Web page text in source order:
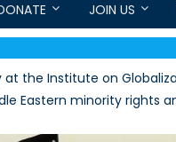
JOIN US
at the Institute on
Eastern minority rights